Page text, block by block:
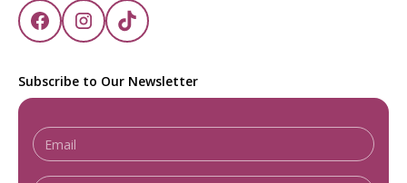
Subscribe to Our Newsletter